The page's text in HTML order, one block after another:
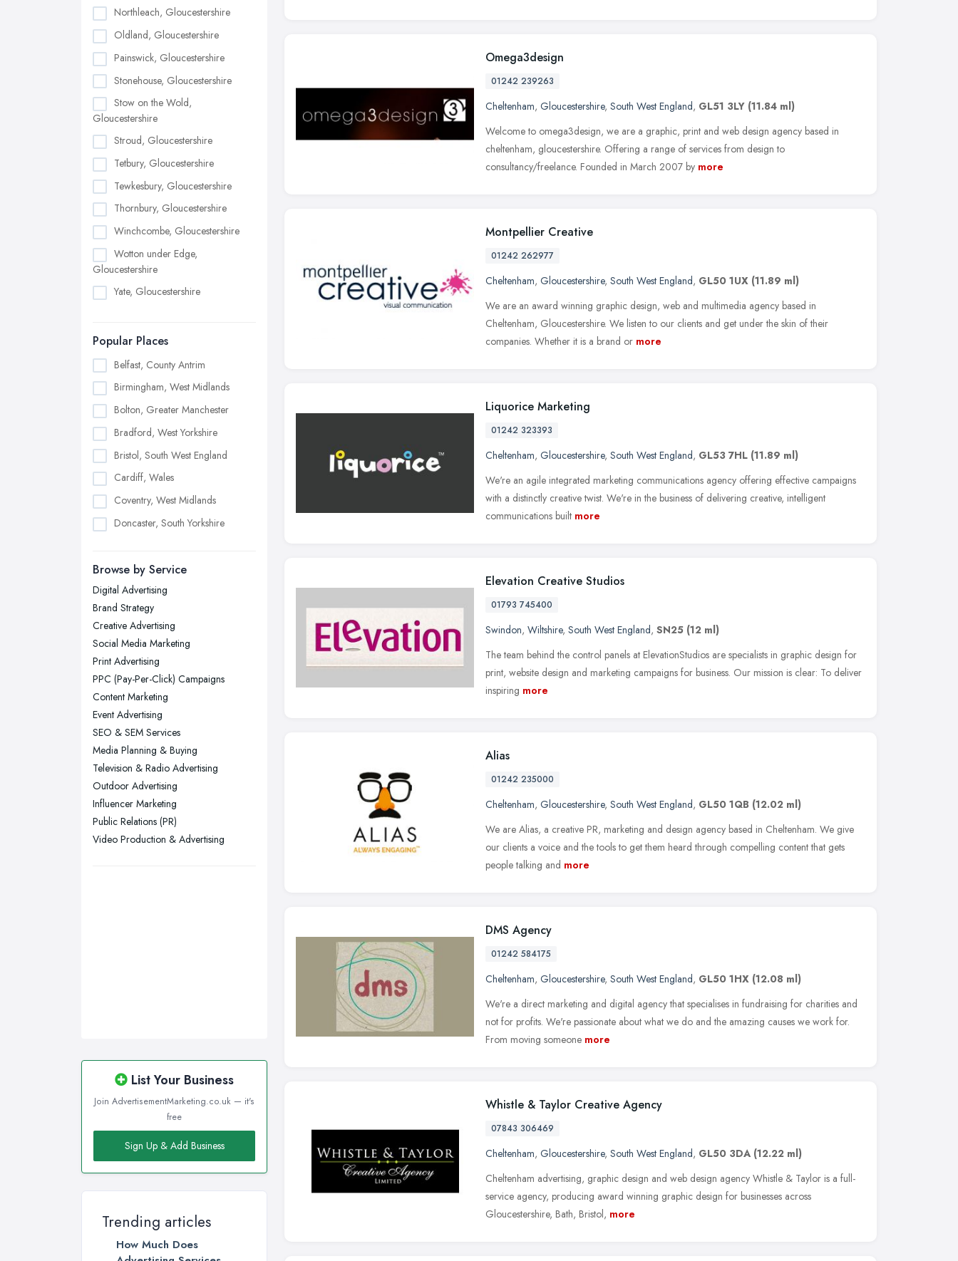
Northleach, Gloucestershire
Oldland, Gloucestershire
Painswick, Gloucestershire
Stonehouse, Gloucestershire
Stow on the Wold,
Gloucestershire
Stroud, Gloucestershire
Tetbury, Gloucestershire
Tewkesbury, Gloucestershire
Thornbury, Gloucestershire
Winchcombe, Gloucestershire
Wotton under Edge,
Gloucestershire
Yate, Gloucestershire
Popular Places
Belfast, County Antrim
Birmingham, West Midlands
Bolton, Greater Manchester
Bradford, West Yorkshire
Bristol, South West England
Cardiff, Wales
Coventry, West Midlands
Doncaster, South Yorkshire
Edinburgh, Scotland
Glasgow, Scotland
Kingston upon Hull, East Riding of
Yorkshire
Leeds, West Yorkshire
Leicester, Leicestershire
Liverpool, Merseyside
London
Manchester, Greater Manchester
Newcastle upon Tyne, Tyne and
Wear
Nottingham, Nottinghamshire
Plymouth, Devon
Sheffield, South Yorkshire
Browse by Service
Digital Advertising
Brand Strategy
Creative Advertising
Social Media Marketing
Print Advertising
PPC (Pay-Per-Click) Campaigns
Content Marketing
Event Advertising
SEO & SEM Services
Media Planning & Buying
Television & Radio Advertising
Outdoor Advertising
Influencer Marketing
Public Relations (PR)
Video Production & Advertising
List Your Business
Join AdvertisementMarketing.co.uk — it's
free
Sign Up & Add Business
Trending articles
How Much Does
Omega3design
01242 239263
Cheltenham, Gloucestershire, South West England, GL51 3LY (11.84 ml)
Welcome to omega3design, we are a graphic, print and web design agency based in
cheltenham, gloucestershire. Offering a range of services from design to
consultancy/freelance. Founded in March 2007 by more
Montpellier Creative
01242 262977
Cheltenham, Gloucestershire, South West England, GL50 1UX (11.89 ml)
We are an award winning graphic design, web and multimedia agency based in
Cheltenham, Gloucestershire. We listen to our clients and get under the skin of their
companies. Whether it is a brand or more
Liquorice Marketing
01242 323393
Cheltenham, Gloucestershire, South West England, GL53 7HL (11.89 ml)
We're an agile integrated marketing communications agency offering effective campaigns
with a distinctly creative twist. We're in the business of delivering creative, intelligent
communications built more
Elevation Creative Studios
01793 745400
Swindon, Wiltshire, South West England, SN25 (12 ml)
The team behind the control panels at ElevationStudios are specialists in graphic design for
print, website design and marketing campaigns for business. Our mission is clear: To deliver
inspiring more
Alias
01242 235000
Cheltenham, Gloucestershire, South West England, GL50 1QB (12.02 ml)
We are Alias, a creative PR, marketing and design agency based in Cheltenham. We give
our clients a voice and the tools to get them heard through compelling content that gets
people talking and more
DMS Agency
01242 584175
Cheltenham, Gloucestershire, South West England, GL50 1HX (12.08 ml)
We're a direct marketing and digital agency that specialises in fundraising for charities and
not for profits. We're passionate about what we do and the amazing causes we work for.
From moving someone more
Whistle & Taylor Creative Agency
07843 306469
Cheltenham, Gloucestershire, South West England, GL50 3DA (12.22 ml)
Cheltenham advertising, graphic design and web design agency Whistle & Taylor is a full-
service agency, producing award winning graphic design for businesses across
Gloucestershire, Bath, Bristol, more